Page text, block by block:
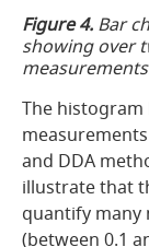
Figure 4. Bar
showing over
The
and DDA
illustrate that
quantify many
(between 0.1